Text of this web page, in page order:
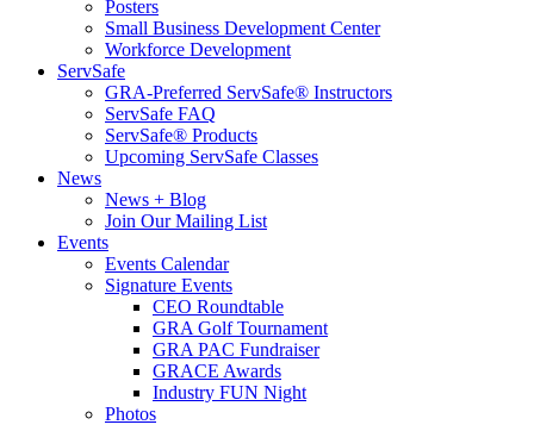
Posters
Small Business Development Center
Workforce Development
ServSafe
GRA-Preferred ServSafe® Instructors
ServSafe FAQ
ServSafe® Products
Upcoming ServSafe Classes
News
News + Blog
Join Our Mailing List
Events
Events Calendar
Signature Events
CEO Roundtable
GRA Golf Tournament
GRA PAC Fundraiser
GRACE Awards
Industry FUN Night
Photos